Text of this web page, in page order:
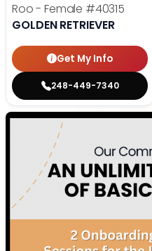
Roo - Female #40315
GOLDEN RETRIEVER
Get My Info
248-449-7340